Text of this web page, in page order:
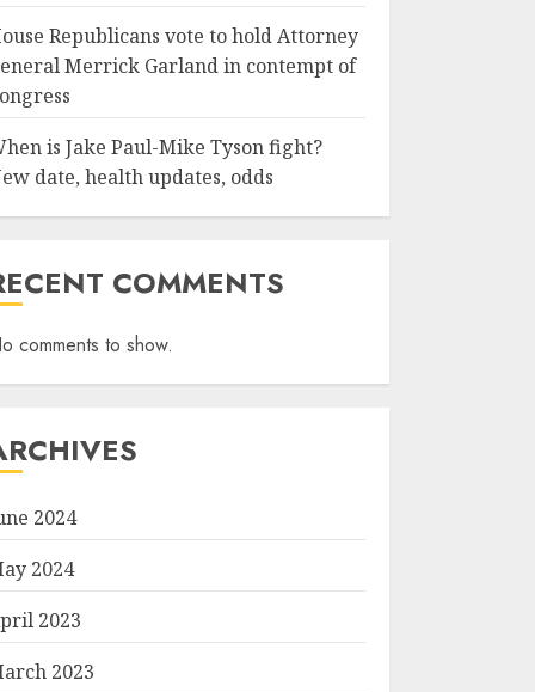
Republicans vote to hold Attorney
Merrick Garland in contempt of
is Jake Paul-Mike Tyson fight?
date, health updates, odds
COMMENTS
comments to show.
2024
2024
2023
2023